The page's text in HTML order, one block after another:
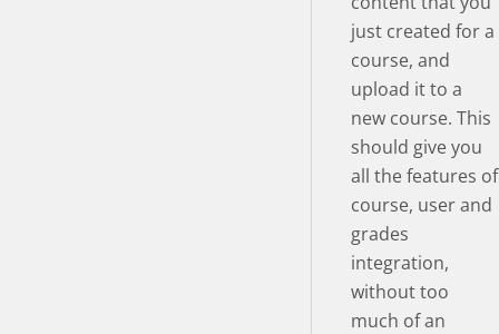
just created for a
course, and
upload it to a
new course. This
should give you
all the features of
course, user and
grades
integration,
without too
much of an